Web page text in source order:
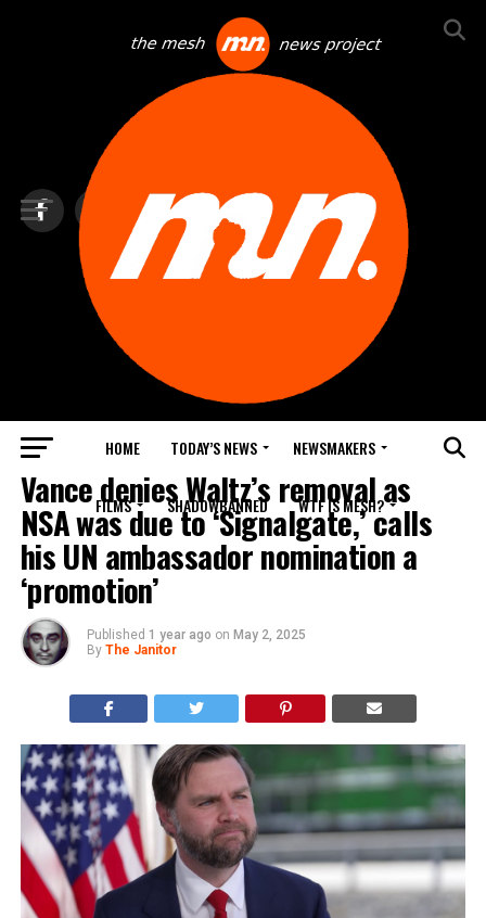
HOME TODAY’S NEWS NEWSMAKERS
FILMS SHADOWBANNED WTF IS MESH?
TOP NEWS
Vance denies Waltz’s removal as
NSA was due to ‘Signalgate,’ calls
his UN ambassador nomination a
‘promotion’
Published 1 year ago on May 2, 2025
By The Janitor